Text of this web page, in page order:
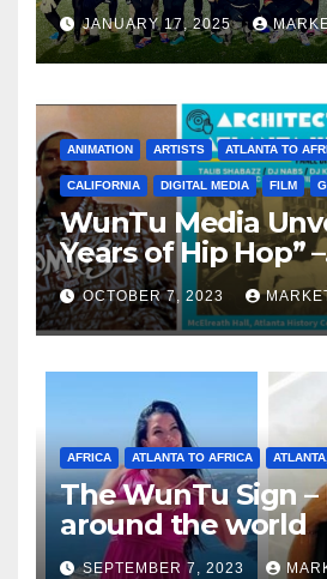
JANUARY 17, 2025
ANIMATION ARTISTS ATLANTA TO
CALIFORNIA DIGITAL MEDIA FILM
WunTu Media
Years of Hip Hop” –
Celebrating the
Spectrum of the
OCTOBER 7, 2023
AFRICA ATLANTA TO AFRICA
The WunTu Sign –
around the world
SEPTEMBER 7, 2023